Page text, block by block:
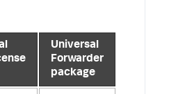
Universal
Forwarder
package